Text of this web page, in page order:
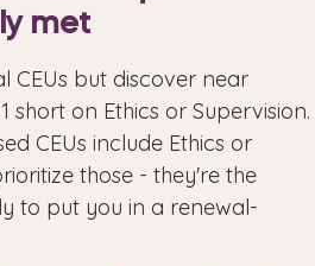
met
CEUs but discover near
short on Ethics or Supervision.
CEUs include Ethics or
those - they're the
to put you in a renewal-